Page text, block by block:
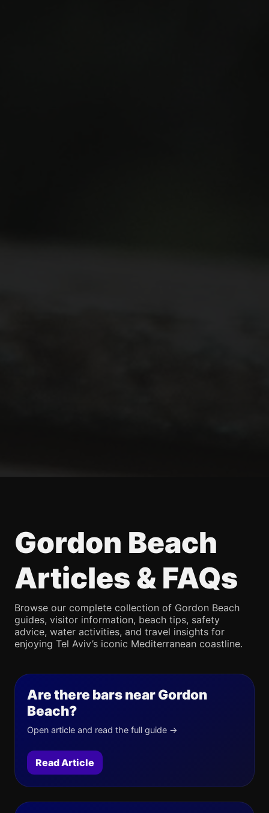
Gordon Beach
Articles & FAQs
Browse our complete collection of Gordon Beach
guides, visitor information, beach tips, safety
advice, water activities, and travel insights for
enjoying Tel Aviv’s iconic Mediterranean coastline.
Are there bars near Gordon
Beach?
Open article and read the full guide →
Read Article